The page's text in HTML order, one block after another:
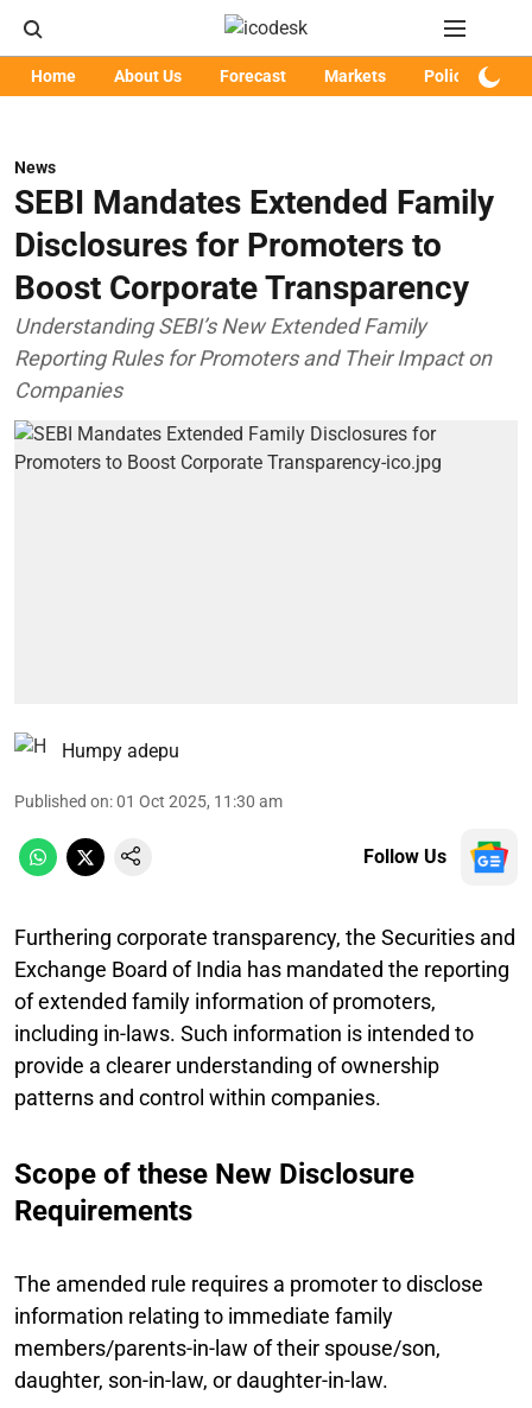
Home About Us Forecast Markets Policy
News
SEBI Mandates Extended Family
Disclosures for Promoters to
Boost Corporate Transparency
Understanding SEBI’s New Extended Family
Reporting Rules for Promoters and Their Impact on
Companies
Humpy adepu
Published on:01 Oct 2025, 11:30 am
Follow Us
Furthering corporate transparency, the Securities and
Exchange Board of India has mandated the reporting
of extended family information of promoters,
including in-laws. Such information is intended to
provide a clearer understanding of ownership
patterns and control within companies.
Scope of these New Disclosure
Requirements
The amended rule requires a promoter to disclose
information relating to immediate family
members/parents-in-law of their spouse/son,
daughter, son-in-law, or daughter-in-law.